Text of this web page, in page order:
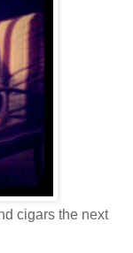
cigars the next